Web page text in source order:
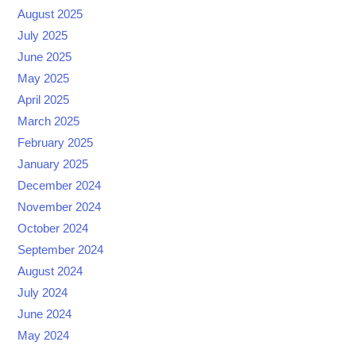
August 2025
July 2025
June 2025
May 2025
April 2025
March 2025
February 2025
January 2025
December 2024
November 2024
October 2024
September 2024
August 2024
July 2024
June 2024
May 2024